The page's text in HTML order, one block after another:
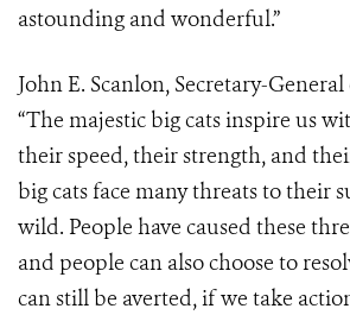
astounding and wonderful.”
John E. Scanlon, Secretary-
“The majestic big cats inspire us
their speed, their strength, and
big cats face many threats to their
wild. People have caused these
and people can also choose to
can still be averted, if we take